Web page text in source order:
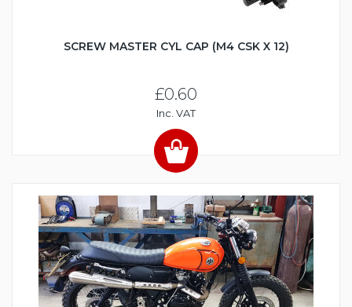
SCREW MASTER CYL CAP (M4 CSK X 12)
£0.60
Inc. VAT